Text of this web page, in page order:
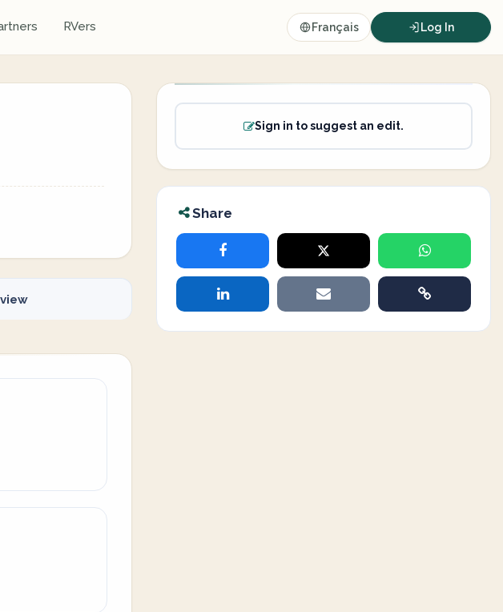
RVers Français Log In
Sign in to suggest an edit.
Share